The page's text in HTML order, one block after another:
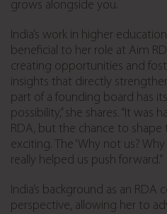
grows alongside you.
India’s work in higher
beneficial to her role at Aim
creating opportunities and
insights that directly
part of a founding board has
possibility,” she shares. “It
RDA, but the chance to shape
exciting. The ‘Why not us?
really helped us push forward.”
India’s background as an RDA
perspective, allowing her to